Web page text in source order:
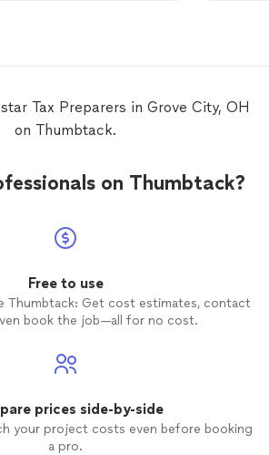
Tax Preparers in Grove City, OH
on Thumbtack.
on Thumbtack?
Free to use
Thumbtack: Get cost estimates, contact
book the job—all for no cost.
prices side-by-side
your project costs even before booking
a pro.